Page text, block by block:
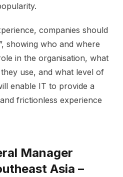
companies should
showing who and where
in the organisation, what
use, and what level of
enable IT to provide a
frictionless experience
Manager
Asia –